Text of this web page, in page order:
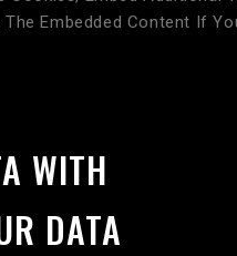
Embedded Content If
WITH
DATA